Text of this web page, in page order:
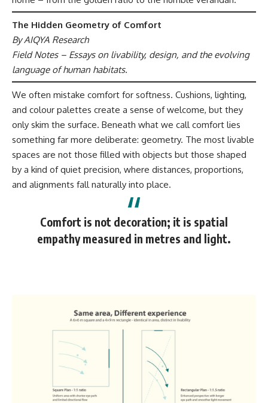
The Hidden Geometry of Comfort
By AIQYA Research
Field Notes – Essays on livability, design, and the evolving
language of human habitats.
We often mistake comfort for softness. Cushions, lighting,
and colour palettes create a sense of welcome, but they
only skim the surface. Beneath what we call comfort lies
something far more deliberate: geometry. The most livable
spaces are not those filled with objects but those shaped
by a kind of quiet precision, where distances, proportions,
and alignments fall naturally into place.
Comfort is not decoration; it is spatial
empathy measured in metres and light.